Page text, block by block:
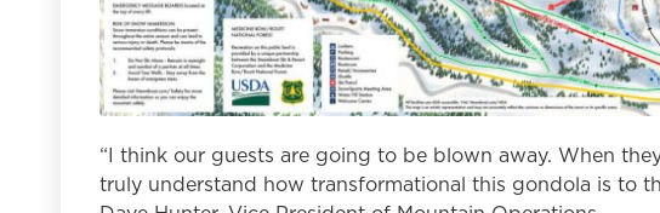
“I think our guests are going to be blown away. When
truly understand how transformational this gondola is to